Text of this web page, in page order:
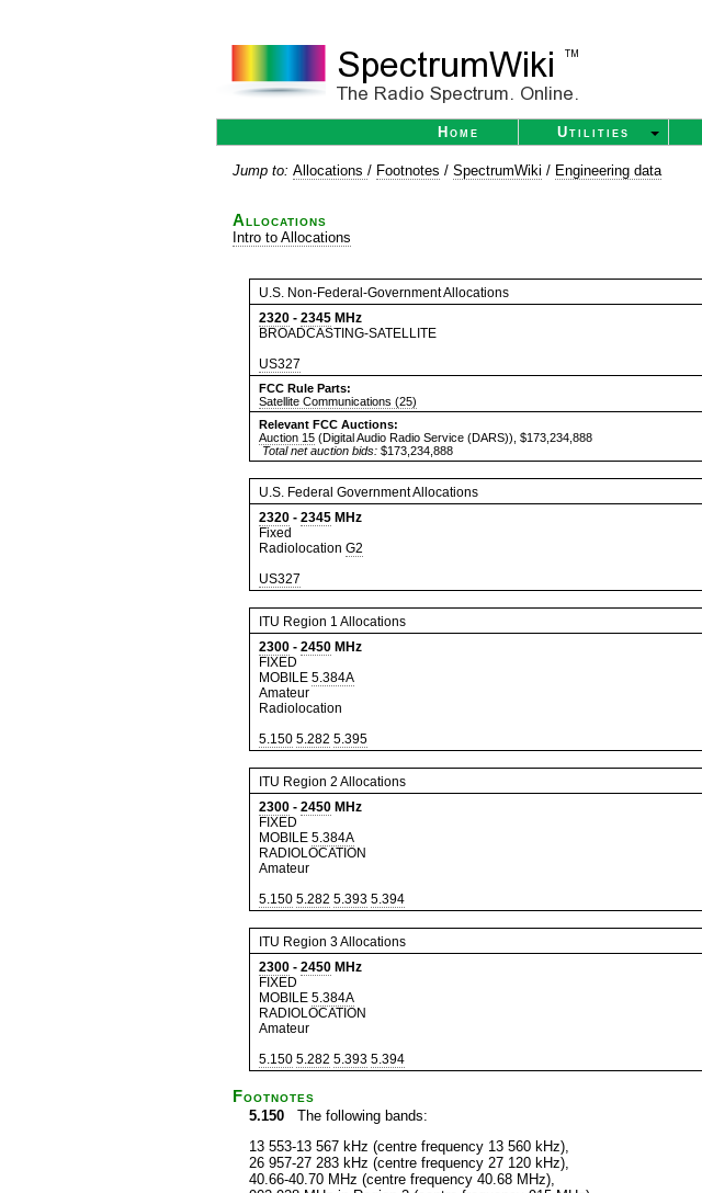
Home Utilities
Jump to: Allocations / Footnotes / SpectrumWiki / Engineering data
Allocations
Intro to Allocations
U.S. Non-Federal-Government Allocations
2320 - 2345 MHz
BROADCASTING-SATELLITE
US327
FCC Rule Parts:
Satellite Communications (25)
Relevant FCC Auctions:
Auction 15 (Digital Audio Radio Service (DARS)), $173,234,888
Total net auction bids: $173,234,888
U.S. Federal Government Allocations
2320 - 2345 MHz
Fixed
Radiolocation G2
US327
ITU Region 1 Allocations
2300 - 2450 MHz
FIXED
MOBILE 5.384A
Amateur
Radiolocation
5.150 5.282 5.395
ITU Region 2 Allocations
2300 - 2450 MHz
FIXED
MOBILE 5.384A
RADIOLOCATION
Amateur
5.150 5.282 5.393 5.394
ITU Region 3 Allocations
2300 - 2450 MHz
FIXED
MOBILE 5.384A
RADIOLOCATION
Amateur
5.150 5.282 5.393 5.394
Footnotes
5.150 The following bands:
13 553-13 567 kHz (centre frequency 13 560 kHz),
26 957-27 283 kHz (centre frequency 27 120 kHz),
40.66-40.70 MHz (centre frequency 40.68 MHz),